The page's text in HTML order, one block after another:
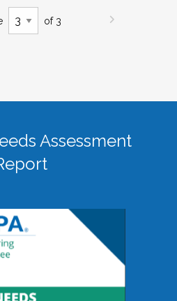
of 3
Assessment